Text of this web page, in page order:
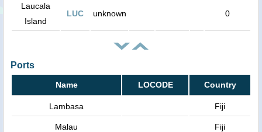
Laucala
Island
LUC unknown 0
Ports
Name LOCODE Country
Lambasa Fiji
Malau Fiji